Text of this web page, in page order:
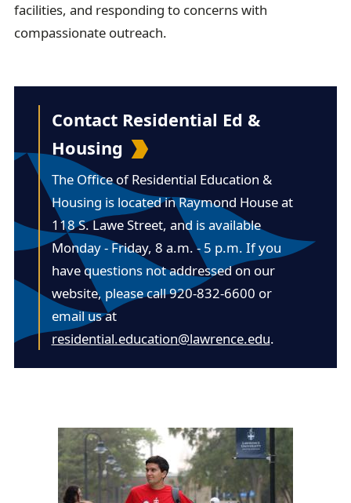
facilities, and responding to concerns with
compassionate outreach.
Contact Residential Ed &
Housing
The Office of Residential Education &
Housing is located inRaymond House at
118 S. Lawe Street, and is available
Monday - Friday, 8 a.m. - 5 p.m. If you
have questions not addressed on our
website, please call 920-832-6600 or
email us at
residential.education@lawrence.edu.